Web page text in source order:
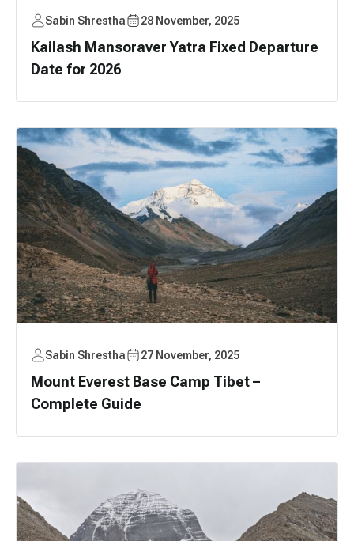
Sabin Shrestha 28 November, 2025
Kailash Mansoraver Yatra Fixed Departure
Date for 2026
Sabin Shrestha 27 November, 2025
Mount Everest Base Camp Tibet –
Complete Guide